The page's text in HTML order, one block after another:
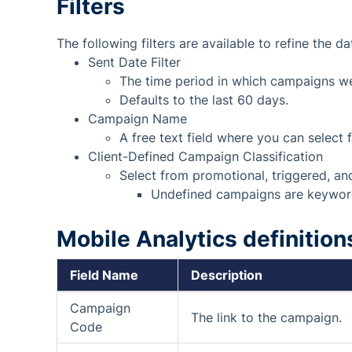
Filters
The following filters are available to refine the
Sent Date Filter
The time period in which campaigns
Defaults to the last 60 days.
Campaign Name
A free text field where you can select
Client-Defined Campaign Classification
Select from promotional, triggered,
Undefined campaigns are
Mobile Analytics
Field Name Description
Campaign
Code
The link to the campaign.